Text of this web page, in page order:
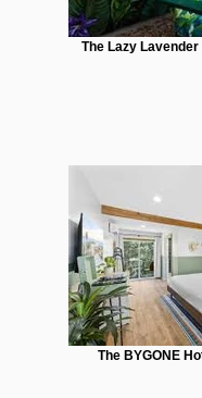
The Lazy
The BYGONE